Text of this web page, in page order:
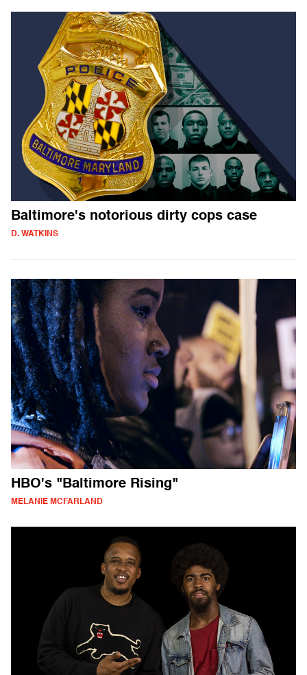
Baltimore's notorious dirty cops case
D. WATKINS
HBO's "Baltimore Rising"
MELANIE MCFARLAND